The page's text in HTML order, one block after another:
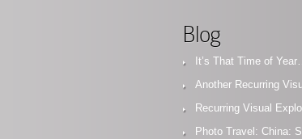
Blog
It’s That Time of
Another Recurring
Recurring Visual
Photo Travel: China: